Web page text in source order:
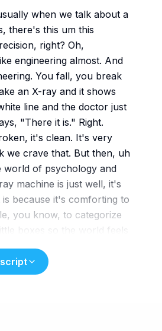
when we talk about a
there's this um this
right? Oh,
engineering almost. And
You fall, you break
an X-ray and it shows
line and the doctor just
"There it is." Right.
it's clean. It's very
we crave that. But then, uh
world of psychology and
machine is just well, it's
because it's comforting to
you know, to categorize
boxes so the world feels
work like that. No, it
at a diagnostic